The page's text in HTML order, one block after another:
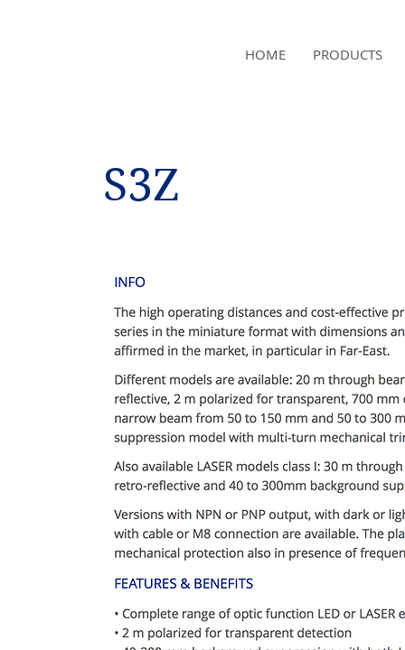
HOME PRODUCTS
S3Z